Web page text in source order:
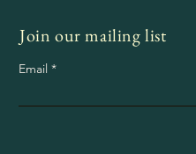
Join our mailing list
Email